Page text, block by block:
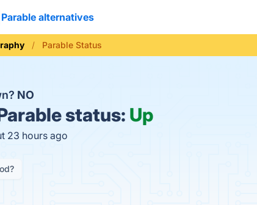
Parable alternatives
Parable Status
NO
status: Up
23 hours ago